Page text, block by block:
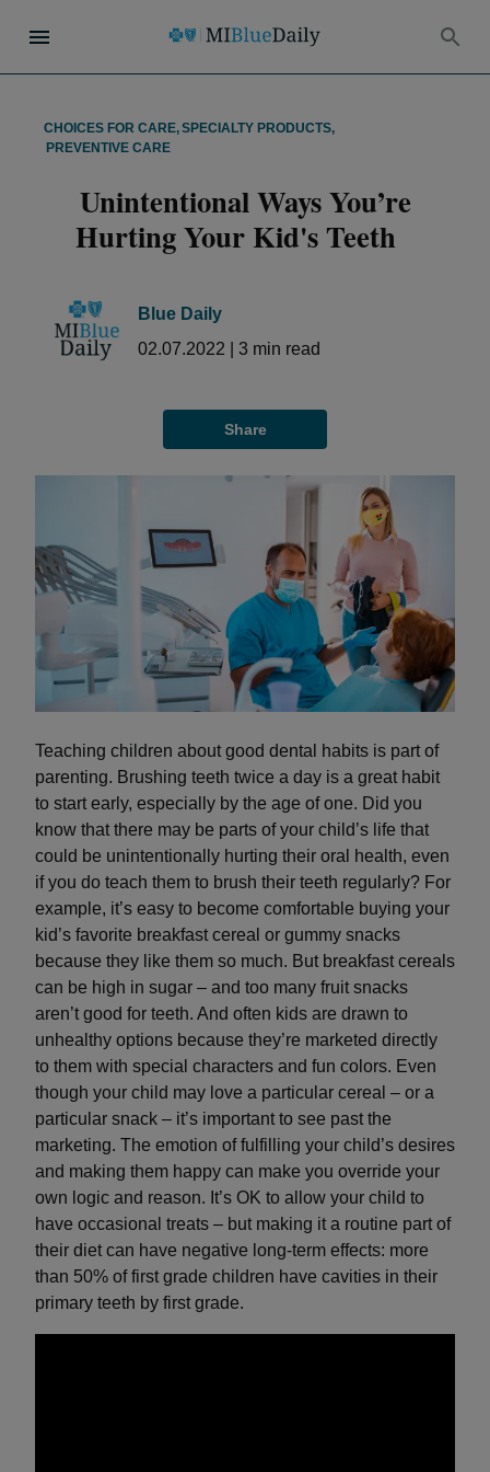
CHOICES FOR CARE,SPECIALTY PRODUCTS,
PREVENTIVE CARE
Unintentional Ways You’re
Hurting Your Kid's Teeth
Blue Daily
02.07.2022
3 min read
Share
Teaching children about good dental habits is part of
parenting. Brushing teeth twice a day is a great habit
to start early, especially by the age of one. Did you
know that there may be parts of your child’s life that
could be unintentionally hurting their oral health, even
if you do teach them to brush their teeth regularly? For
example, it’s easy to become comfortable buying your
kid’s favorite breakfast cereal or gummy snacks
because they like them so much. But breakfast cereals
can be high in sugar – and too many fruit snacks
aren’t good for teeth. And often kids are drawn to
unhealthy options because they’re marketed directly
to them with special characters and fun colors. Even
though your child may love a particular cereal – or a
particular snack – it’s important to see past the
marketing. The emotion of fulfilling your child’s desires
and making them happy can make you override your
own logic and reason. It’s OK to allow your child to
have occasional treats – but making it a routine part of
their diet can have negative long-term effects: more
than 50% of first grade children have cavities in their
primary teeth by first grade.